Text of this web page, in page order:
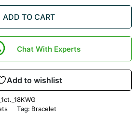
ADD TO CART
Chat With Experts
Add to wishlist
Tag: Bracelet